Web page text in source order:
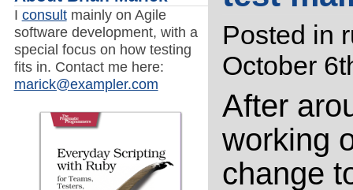
I consultmainly on Agile
software development, with a
special focus on how testing
fits in. Contact me here:
marick@exampler.com
Posted in
October
After
working
change